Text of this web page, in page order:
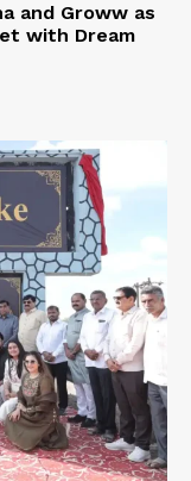
and Groww as
with Dream